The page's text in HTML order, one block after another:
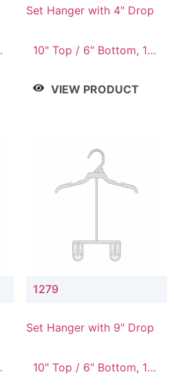
Set Hanger with 4" Drop
10" Top / 6" Bottom, 10"
Top / 7" Bottom, 12"
VIEW PRODUCT
1279
Set Hanger with 9" Drop
10" Top / 6" Bottom, 12"